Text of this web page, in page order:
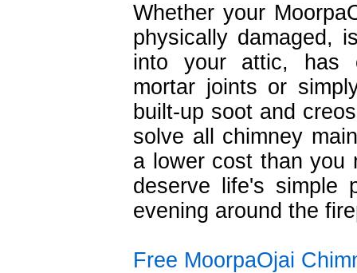
Whether your
physically damaged,
into your attic, has
mortar joints or
built-up soot and
solve all chimney
a lower cost than you
deserve life's simple
evening around the
Free MoorpaOjai